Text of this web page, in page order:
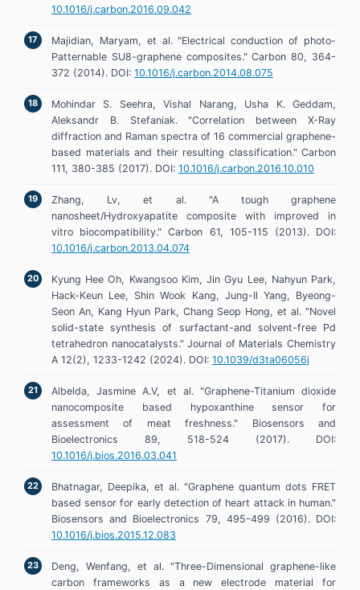
10.1016/j.carbon.2016.09.042
Majidian, Maryam, et al. "Electrical conduction of photo-
Patternable SU8-graphene composites." Carbon 80, 364-
372 (2014). DOI: 10.1016/j.carbon.2014.08.075
Mohindar S. Seehra, Vishal Narang, Usha K. Geddam,
Aleksandr B. Stefaniak. "Correlation between X-Ray
diffraction and Raman spectra of 16 commercial graphene-
based materials and their resulting classification." Carbon
111, 380-385 (2017). DOI: 10.1016/j.carbon.2016.10.010
Zhang, Lv, et al. "A tough graphene
nanosheet/Hydroxyapatite composite with improved in
vitro biocompatibility." Carbon 61, 105-115 (2013). DOI:
10.1016/j.carbon.2013.04.074
Kyung Hee Oh, Kwangsoo Kim, Jin Gyu Lee, Nahyun Park,
Hack-Keun Lee, Shin Wook Kang, Jung-Il Yang, Byeong-
Seon An, Kang Hyun Park, Chang Seop Hong, et al. "Novel
solid-state synthesis of surfactant-and solvent-free Pd
tetrahedron nanocatalysts." Journal of Materials Chemistry
A 12(2), 1233-1242 (2024). DOI: 10.1039/d3ta06056j
Albelda, Jasmine A.V, et al. "Graphene-Titanium dioxide
nanocomposite based hypoxanthine sensor for
assessment of meat freshness." Biosensors and
Bioelectronics 89, 518-524 (2017). DOI:
10.1016/j.bios.2016.03.041
Bhatnagar, Deepika, et al. "Graphene quantum dots FRET
based sensor for early detection of heart attack in human."
Biosensors and Bioelectronics 79, 495-499 (2016). DOI:
10.1016/j.bios.2015.12.083
Deng, Wenfang, et al. "Three-Dimensional graphene-like
carbon frameworks as a new electrode material for